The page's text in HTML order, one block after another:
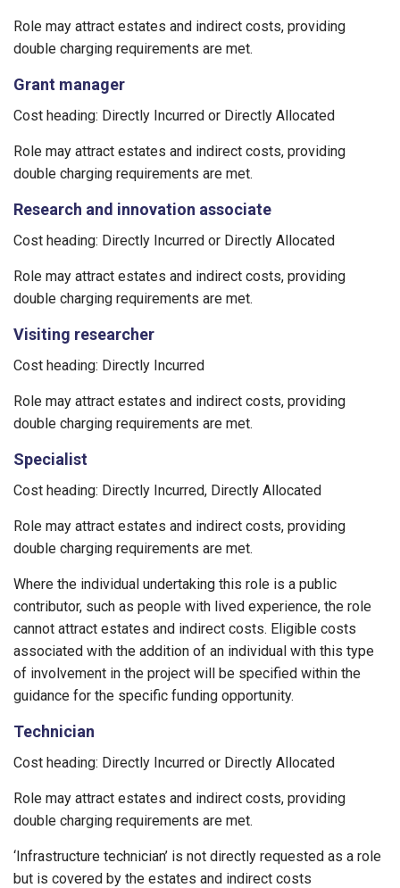
Role may attract estates and indirect costs, providing
double charging requirements are met.
Grant manager
Cost heading: Directly Incurred or Directly Allocated
Role may attract estates and indirect costs, providing
double charging requirements are met.
Research and innovation associate
Cost heading: Directly Incurred or Directly Allocated
Role may attract estates and indirect costs, providing
double charging requirements are met.
Visiting researcher
Cost heading: Directly Incurred
Role may attract estates and indirect costs, providing
double charging requirements are met.
Specialist
Cost heading: Directly Incurred, Directly Allocated
Role may attract estates and indirect costs, providing
double charging requirements are met.
Where the individual undertaking this role is a public
contributor, such as people with lived experience, the role
cannot attract estates and indirect costs. Eligible costs
associated with the addition of an individual with this type
of involvement in the project will be specified within the
guidance for the specific funding opportunity.
Technician
Cost heading: Directly Incurred or Directly Allocated
Role may attract estates and indirect costs, providing
double charging requirements are met.
‘Infrastructure technician’ is not directly requested as a role
but is covered by the estates and indirect costs